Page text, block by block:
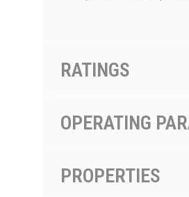
RATINGS
OPERATING
PROPERTIES